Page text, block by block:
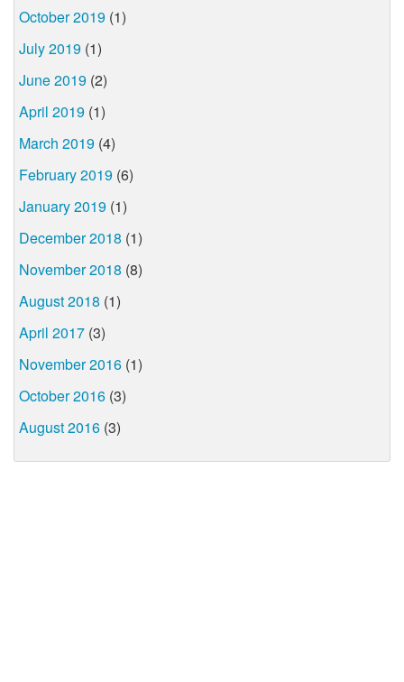
October 2019 (1)
July 2019 (1)
June 2019 (2)
April 2019 (1)
March 2019 (4)
February 2019 (6)
January 2019 (1)
December 2018 (1)
November 2018 (8)
August 2018 (1)
April 2017 (3)
November 2016 (1)
October 2016 (3)
August 2016 (3)